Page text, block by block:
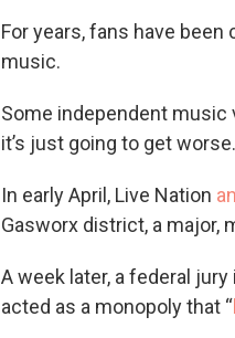
For years, fans have
music.
Some independent music
it’s just going to get worse.
In early April, Live Nation
Gasworx district, a major,
A week later, a federal
acted as a monopoly that “